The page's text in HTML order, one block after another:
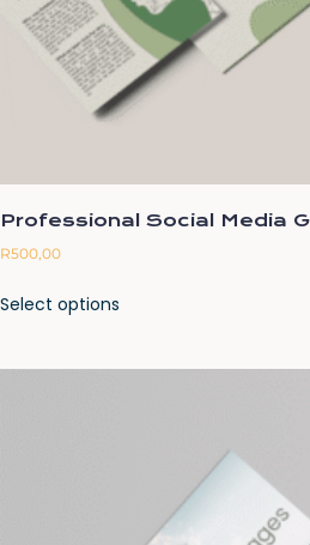
Professional Social Media
R500,00
Select options